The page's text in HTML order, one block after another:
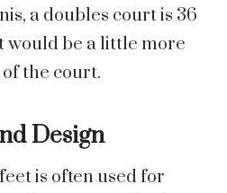
a doubles court is 36
would be a little more
the court.
Design
is often used for